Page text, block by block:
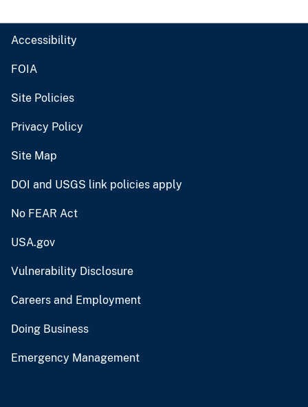
Accessibility
FOIA
Site Policies
Privacy Policy
Site Map
DOI and USGS link policies apply
No FEAR Act
USA.gov
Vulnerability Disclosure
Careers and Employment
Doing Business
Emergency Management